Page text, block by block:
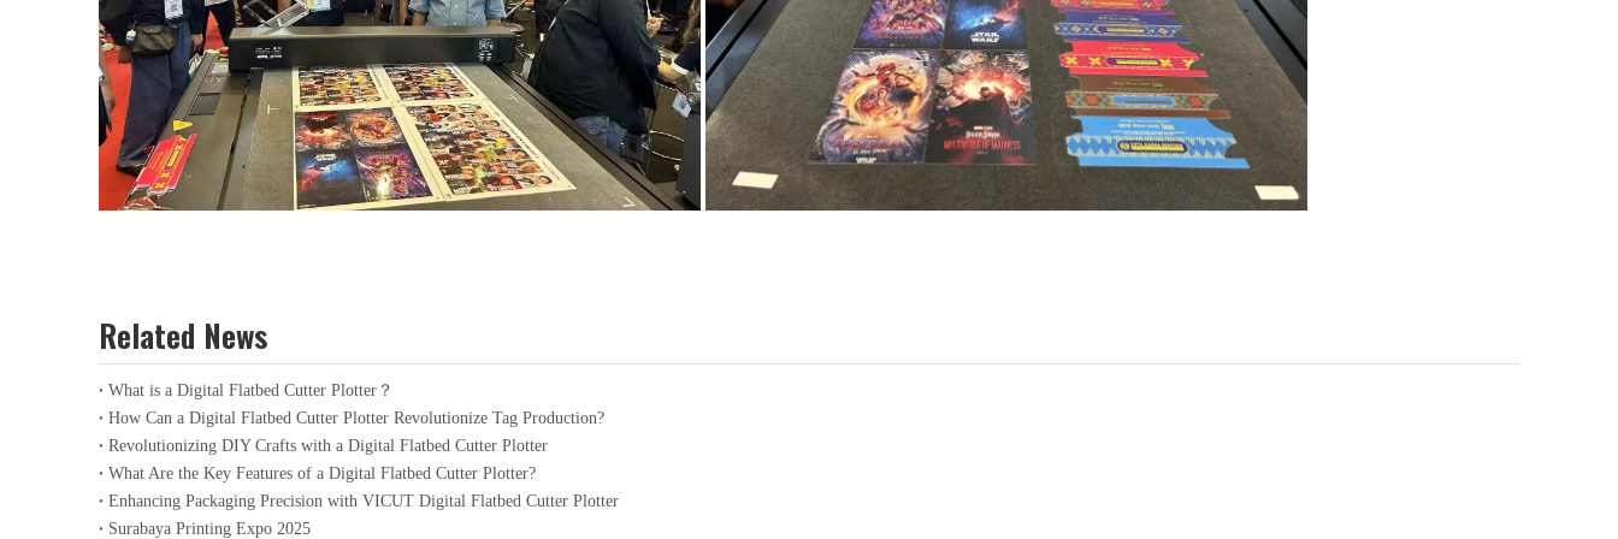
Related News
What is a Digital Flatbed Cutter Plotter？
How Can a Digital Flatbed Cutter Plotter Revolutionize Tag Production?
Revolutionizing DIY Crafts with a Digital Flatbed Cutter Plotter
What Are the Key Features of a Digital Flatbed Cutter Plotter?
Enhancing Packaging Precision with VICUT Digital Flatbed Cutter Plotter
Surabaya Printing Expo 2025